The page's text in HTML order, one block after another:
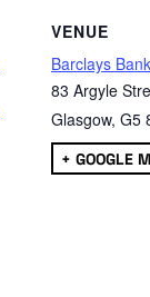
VENUE
Barclays
83 Argyle
Glasgow, G5
+ GOOGLE